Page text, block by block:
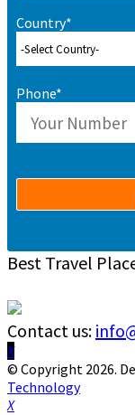
Country*
Phone*
Best Travel
Contact us:
Facebook
Twitter
Instagram
Pinterest
Linkedin
Youtube
© Copyright 2026.
Technology
Facebook
Twitter
Instagram
Pinterest
Linkedin
Youtube